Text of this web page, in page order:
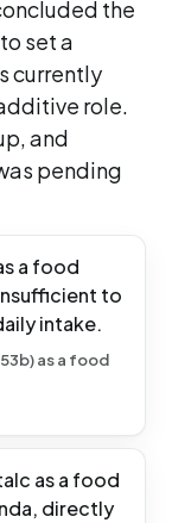
the
set a
currently
role.
and
pending
a food
to
intake.
as a food
as a food
directly